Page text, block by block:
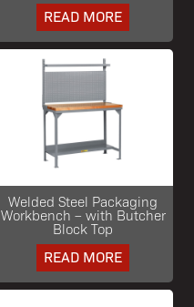
READ MORE
Welded Steel Packaging
Workbench – with Butcher
Block Top
READ MORE